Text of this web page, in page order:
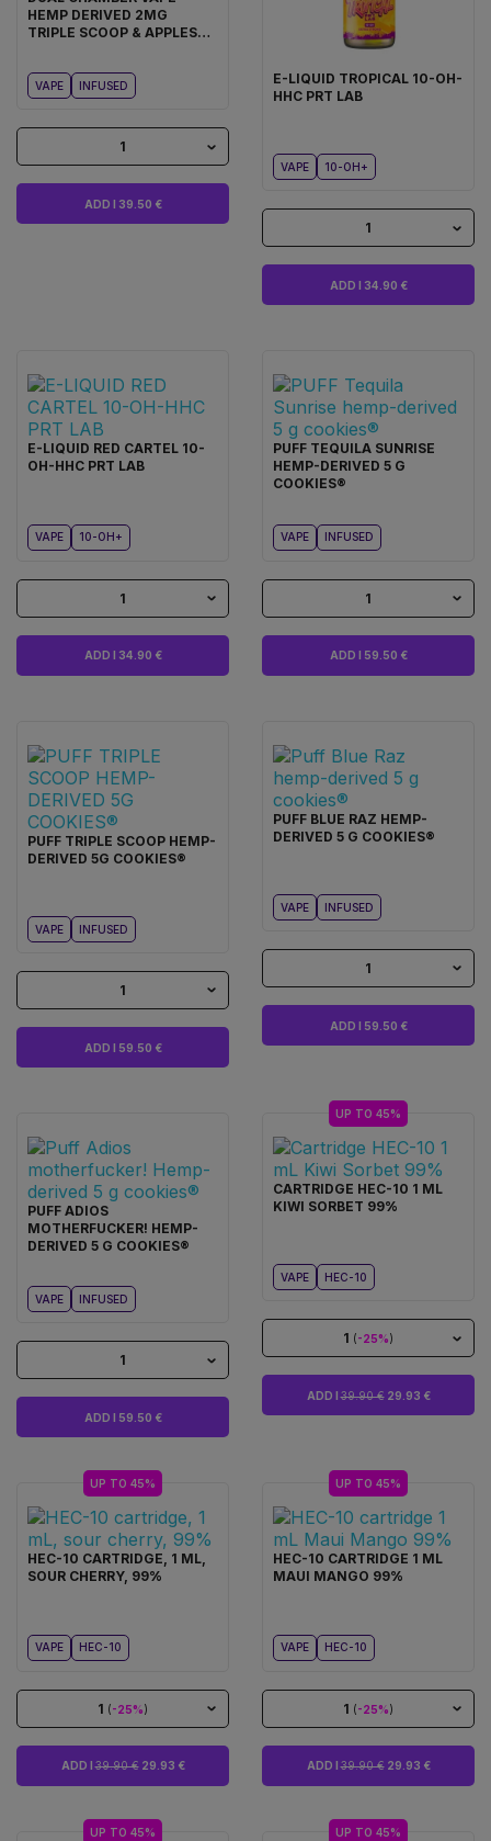
HEMP DERIVED 2MG
TRIPLE SCOOP & APPLES
VAPE INFUSED
1
ADD I 39.50 €
E-LIQUID TROPICAL 10-OH-
HHC PRT LAB
VAPE 10-OH+
1
ADD I 34.90 €
E-LIQUID RED CARTEL 10-
OH-HHC PRT LAB
VAPE 10-OH+
1
ADD I 34.90 €
PUFF TEQUILA SUNRISE
HEMP-DERIVED 5 G
COOKIES®
VAPE INFUSED
1
ADD I 59.50 €
PUFF TRIPLE SCOOP HEMP-
DERIVED 5G COOKIES®
VAPE INFUSED
1
ADD I 59.50 €
PUFF BLUE RAZ HEMP-
DERIVED 5 G COOKIES®
VAPE INFUSED
1
ADD I 59.50 €
PUFF ADIOS
MOTHERFUCKER! HEMP-
DERIVED 5 G COOKIES®
VAPE INFUSED
1
ADD I 59.50 €
UP TO 45%
CARTRIDGE HEC-10 1 ML
KIWI SORBET 99%
VAPE HEC-10
1 (-25%)
ADD I39.90 €29.93 €
UP TO 45%
HEC-10 CARTRIDGE, 1 ML,
SOUR CHERRY, 99%
VAPE HEC-10
1 (-25%)
ADD I39.90 €29.93 €
UP TO 45%
HEC-10 CARTRIDGE 1 ML
MAUI MANGO 99%
VAPE HEC-10
1 (-25%)
ADD I39.90 €29.93 €
UP TO 45% UP TO 45%